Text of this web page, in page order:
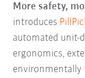
More safety,
introduces
automated unit-
ergonomics,
environmentally